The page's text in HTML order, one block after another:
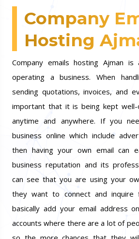
Company
Hosting
Company emails hosting Ajman
operating a business. When
sending quotations, invoices, and
important that it is being kept well-
anytime and anywhere. If you
business online which include
then having your own email can
business reputation and its
can see that you are using your
they want to connect and inquire
basically add your email address
accounts where there are a lot of